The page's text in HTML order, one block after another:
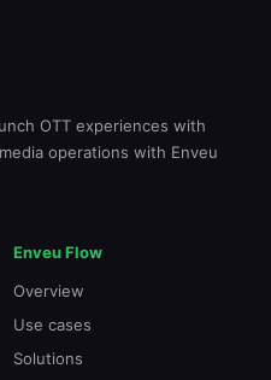
OTT experiences with
operations with Enveu
Enveu Flow
Overview
Use cases
Solutions